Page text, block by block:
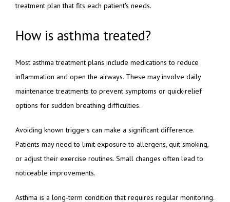
treatment plan that fits each patient's needs.
How is asthma treated?
Most asthma treatment plans include medications to reduce
inflammation and open the airways. These may involve daily
maintenance treatments to prevent symptoms or quick-relief
options for sudden breathing difficulties.
Avoiding known triggers can make a significant difference.
Patients may need to limit exposure to allergens, quit smoking,
or adjust their exercise routines. Small changes often lead to
noticeable improvements.
Asthma is a long-term condition that requires regular monitoring.